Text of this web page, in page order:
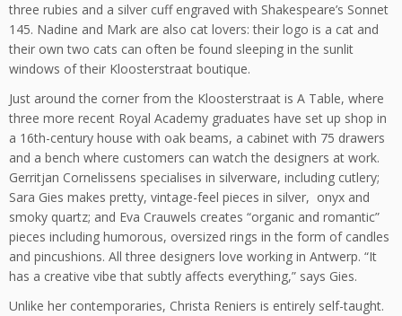
three rubies and a silver cuff engraved with Shakespeare’s Sonnet
145. Nadine and Mark are also cat lovers: their logo is a cat and
their own two cats can often be found sleeping in the sunlit
windows of their Kloosterstraat boutique.
Just around the corner from the Kloosterstraat is A Table, where
three more recent Royal Academy graduates have set up shop in
a 16th-century house with oak beams, a cabinet with 75 drawers
and a bench where customers can watch the designers at work.
Gerritjan Cornelissens specialises in silverware, including cutlery;
Sara Gies makes pretty, vintage-feel pieces in silver, onyx and
smoky quartz; and Eva Crauwels creates “organic and romantic”
pieces including humorous, oversized rings in the form of candles
and pincushions. All three designers love working in Antwerp. “It
has a creative vibe that subtly affects everything,” says Gies.
Unlike her contemporaries, Christa Reniers is entirely self-taught.